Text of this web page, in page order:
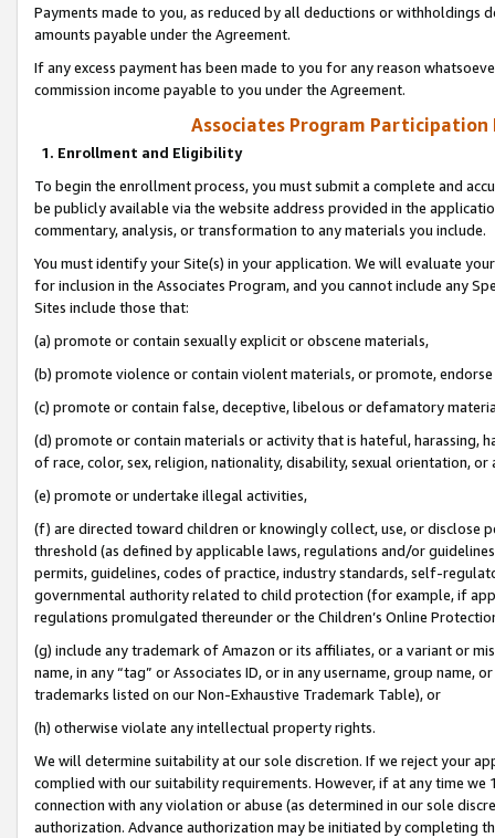
Payments made to you, as reduced by all deductions or
amounts payable under the Agreement.
If any excess payment has been made to you for any reason
commission income payable to you under the Agreement.
Associates Program Participation
1. Enrollment and Eligibility
To begin the enrollment process, you must submit a complete and
be publicly available via the website address provided in the
commentary, analysis, or transformation to any materials you include.
You must identify your Site(s) in your application. We will evaluate
for inclusion in the Associates Program, and you cannot include any
Sites include those that:
(a) promote or contain sexually explicit or obscene materials,
(b) promote violence or contain violent materials, or promote,
(c) promote or contain false, deceptive, libelous or defamatory
(d) promote or contain materials or activity that is hateful, harassing,
of race, color, sex, religion, nationality, disability, sexual orientation, or
(e) promote or undertake illegal activities,
(f) are directed toward children or knowingly collect, use, or
threshold (as defined by applicable laws, regulations and/or
permits, guidelines, codes of practice, industry standards, self-
governmental authority related to child protection (for example, if
regulations promulgated thereunder or the Children’s Online
(g) include any trademark of Amazon or its affiliates, or a variant or
name, in any “tag” or Associates ID, or in any username, group
trademarks listed on our Non-Exhaustive Trademark Table), or
(h) otherwise violate any intellectual property rights.
We will determine suitability at our sole discretion. If we reject your
complied with our suitability requirements. However, if at any time
connection with any violation or abuse (as determined in our sole
authorization. Advance authorization may be initiated by completing